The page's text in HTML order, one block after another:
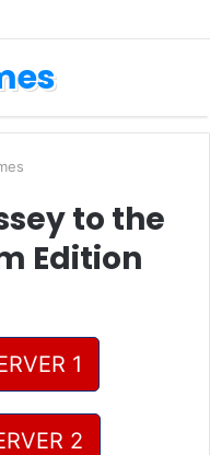
to the
Edition
1
2